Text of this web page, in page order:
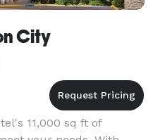
City
11,000 sq ft of